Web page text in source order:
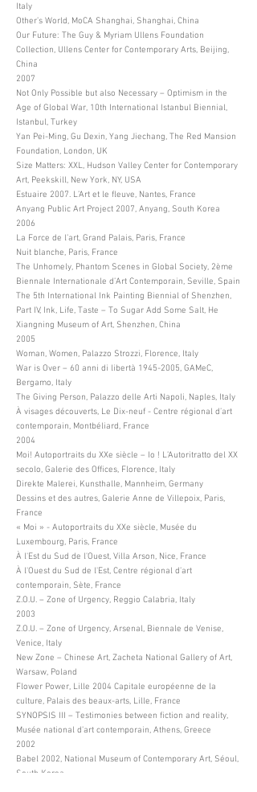
Italy
Other’s World, MoCA Shanghai, Shanghai, China
Our Future: The Guy & Myriam Ullens Foundation
Collection, Ullens Center for Contemporary Arts, Beijing,
China
2007
Not Only Possible but also Necessary – Optimism in the
Age of Global War, 10th International Istanbul Biennial,
Istanbul, Turkey
Yan Pei-Ming, Gu Dexin, Yang Jiechang, The Red Mansion
Foundation, London, UK
Size Matters: XXL, Hudson Valley Center for Contemporary
Art, Peekskill, New York, NY, USA
Estuaire 2007. L’Art et le fleuve, Nantes, France
Anyang Public Art Project 2007, Anyang, South Korea
2006
La Force de l’art, Grand Palais, Paris, France
Nuit blanche, Paris, France
The Unhomely, Phantom Scenes in Global Society, 2ème
Biennale Internationale d’Art Contemporain, Seville, Spain
The 5th International Ink Painting Biennial of Shenzhen,
Part IV, Ink, Life, Taste – To Sugar Add Some Salt, He
Xiangning Museum of Art, Shenzhen, China
2005
Woman, Women, Palazzo Strozzi, Florence, Italy
War is Over – 60 anni di libertà 1945-2005, GAMeC,
Bergamo, Italy
The Giving Person, Palazzo delle Arti Napoli, Naples, Italy
À visages découverts, Le Dix-neuf - Centre régional d’art
contemporain, Montbéliard, France
2004
Moi! Autoportraits du XXe siècle – Io ! L’Autoritratto del XX
secolo, Galerie des Offices, Florence, Italy
Direkte Malerei, Kunsthalle, Mannheim, Germany
Dessins et des autres, Galerie Anne de Villepoix, Paris,
France
« Moi » - Autoportraits du XXe siècle, Musée du
Luxembourg, Paris, France
À l'Est du Sud de l'Ouest, Villa Arson, Nice, France
À l'Ouest du Sud de l'Est, Centre régional d’art
contemporain, Sète, France
Z.O.U. – Zone of Urgency, Reggio Calabria, Italy
2003
Z.O.U. – Zone of Urgency, Arsenal, Biennale de Venise,
Venice, Italy
New Zone – Chinese Art, Zacheta National Gallery of Art,
Warsaw, Poland
Flower Power, Lille 2004 Capitale européenne de la
culture, Palais des beaux-arts, Lille, France
SYNOPSIS III – Testimonies between fiction and reality,
Musée national d’art contemporain, Athens, Greece
2002
Babel 2002, National Museum of Contemporary Art, Séoul,
South Korea